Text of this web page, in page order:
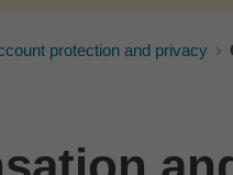
protection and privacy